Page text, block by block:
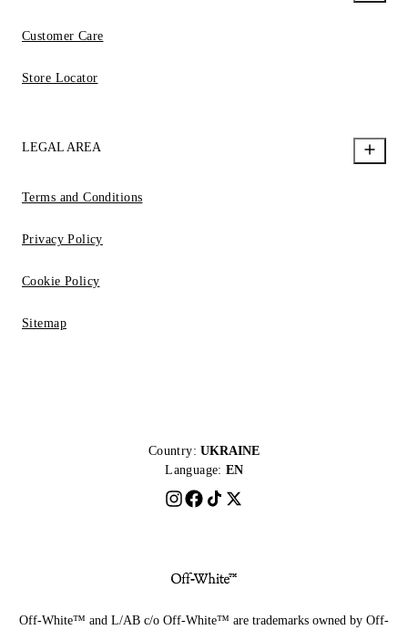
Customer Care
Store Locator
LEGAL AREA
Terms and Conditions
Privacy Policy
Cookie Policy
Sitemap
Country: UKRAINE
Language: EN
Off-White™ and L/AB c/o Off-White™ are trademarks owned by Off-